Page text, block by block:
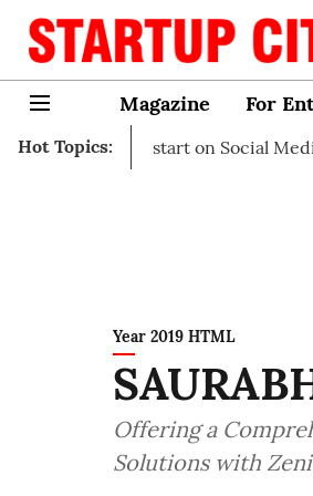
Magazine
For
Hot Topics:
to start on Social Media Why
Year 2019 HTML
Offering a
Solutions with